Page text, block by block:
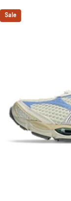
FLUIDRIDE™ midsole
Helps create
By selectively
holes, you can
personal
The sockliner is
reduces water
emissions by
dyeing technology.
Sale